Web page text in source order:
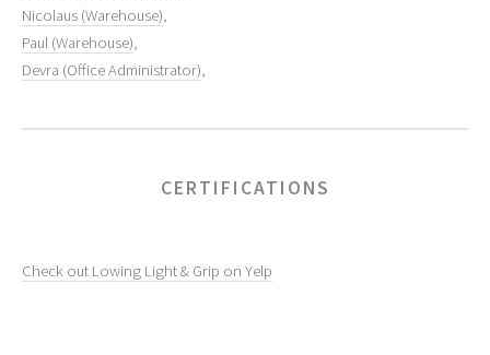
Nicolaus (Warehouse),
Paul (Warehouse),
Devra (Office Administrator),
CERTIFICATIONS
Check out Lowing Light & Grip on Yelp